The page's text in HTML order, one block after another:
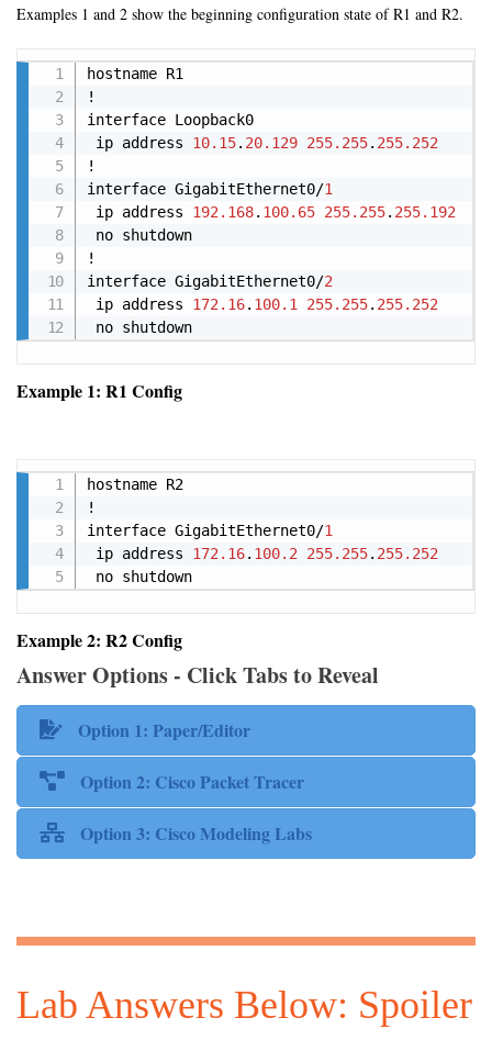
Examples 1 and 2 show the beginning configuration state of R1 and R2.
hostname R1
!
interface Loopback0
ip address 10.15. 20.129 255.255. 255.252
!
interface GigabitEthernet0/1
ip address 192.168. 100.65 255.255. 255.192
no shutdown
!
interface GigabitEthernet0/2
ip address 172.16. 100.1 255.255. 255.252
no shutdown
Example 1: R1 Config
hostname R2
!
interface GigabitEthernet0/1
ip address 172.16. 100.2 255.255. 255.252
no shutdown
Example 2: R2 Config
Answer Options - Click Tabs to Reveal
Option 1: Paper/Editor
Option 2: Cisco Packet Tracer
Option 3: Cisco Modeling Labs
Lab Answers Below: Spoiler